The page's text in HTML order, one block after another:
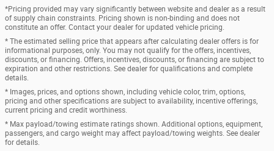
*Pricing provided may vary significantly between website and dealer as a result
of supply chain constraints. Pricing shown is non-binding and does not
constitute an offer. Contact your dealer for updated vehicle pricing.
* The estimated selling price that appears after calculating dealer offers is for
informational purposes, only. You may not qualify for the offers, incentives,
discounts, or financing. Offers, incentives, discounts, or financing are subject to
expiration and other restrictions. See dealer for qualifications and complete
details.
* Images, prices, and options shown, including vehicle color, trim, options,
pricing and other specifications are subject to availability, incentive offerings,
current pricing and credit worthiness.
* Max payload/towing estimate ratings shown. Additional options, equipment,
passengers, and cargo weight may affect payload/towing weights. See dealer
for details.